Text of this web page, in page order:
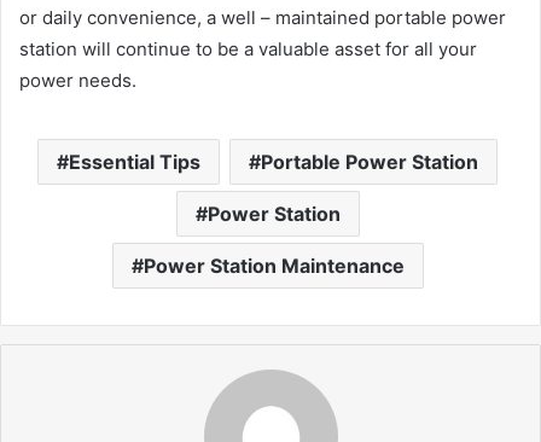
or daily convenience, a well – maintained portable power
station will continue to be a valuable asset for all your
power needs.
Essential Tips Portable Power Station
Power Station
Power Station Maintenance